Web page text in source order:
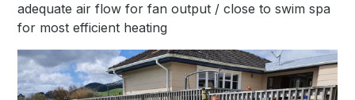
adequate air flow for fan output / close to swim spa
for most efficient heating